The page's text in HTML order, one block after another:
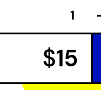
$15